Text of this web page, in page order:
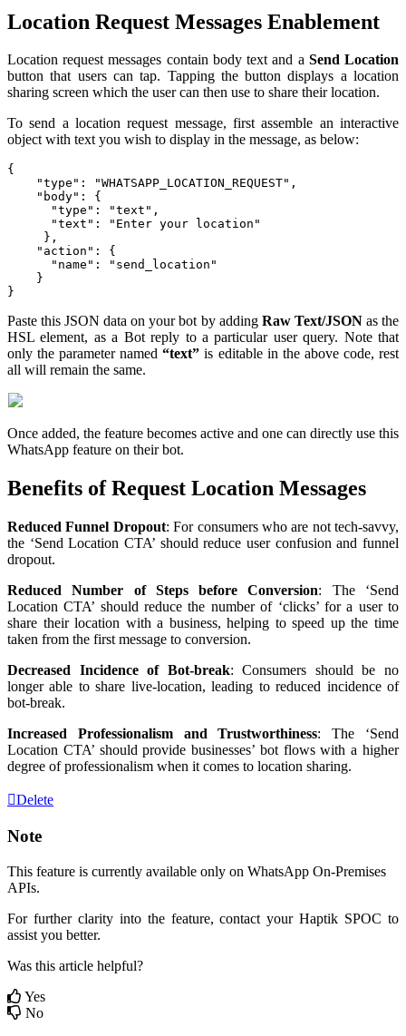
Location Request Messages Enablement
Location request messages contain body text and a Send Location
button that users can tap. Tapping the button displays a location
sharing screen which the user can then use to share their location.
To send a location request message, first assemble an interactive
object with text you wish to display in the message, as below:
{
"type": "WHATSAPP_LOCATION_REQUEST",
"body": {
"type": "text",
"text": "Enter your location"
},
"action": {
"name": "send_location"
}
}
Paste this JSON data on your bot by adding Raw Text/JSONas the
HSL element, as a Bot reply to a particular user query. Note that
only the parameter named“text” is editable in the above code, rest
all will remain the same.
Once added, the feature becomes active and one can directly use this
WhatsApp feature on their bot.
Benefits of Request Location Messages
Reduced Funnel Dropout: For consumers who are not tech-savvy,
the ‘Send Location CTA’ should reduce user confusion and funnel
dropout.
Reduced Number of Steps before Conversion: The ‘Send
Location CTA’ should reduce the number of ‘clicks’ for a user to
share their location with a business, helping to speed up the time
taken from the first message to conversion.
Decreased Incidence of Bot-break: Consumers should be no
longer able to share live-location, leading to reduced incidence of
bot-break.
Increased Professionalism and Trustworthiness: The ‘Send
Location CTA’ should provide businesses’ bot flows with a higher
degree of professionalism when it comes to location sharing.
Delete
Note
This feature is currently available only on WhatsApp On-Premises
APIs.
For further clarity into the feature, contact your Haptik SPOC to
assist you better.
Was this article helpful?
Yes
No